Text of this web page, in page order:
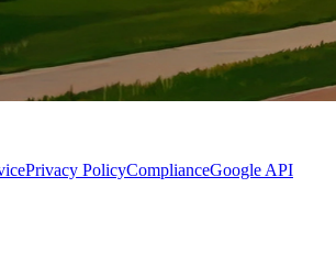
Privacy PolicyComplianceGoogle API